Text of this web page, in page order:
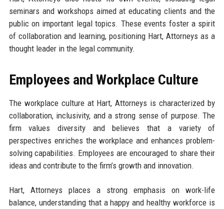
seminars and workshops aimed at educating clients and the
public on important legal topics. These events foster a spirit
of collaboration and learning, positioning Hart, Attorneys as a
thought leader in the legal community.
Employees and Workplace Culture
The workplace culture at Hart, Attorneys is characterized by
collaboration, inclusivity, and a strong sense of purpose. The
firm values diversity and believes that a variety of
perspectives enriches the workplace and enhances problem-
solving capabilities. Employees are encouraged to share their
ideas and contribute to the firm’s growth and innovation.
Hart, Attorneys places a strong emphasis on work-life
balance, understanding that a happy and healthy workforce is